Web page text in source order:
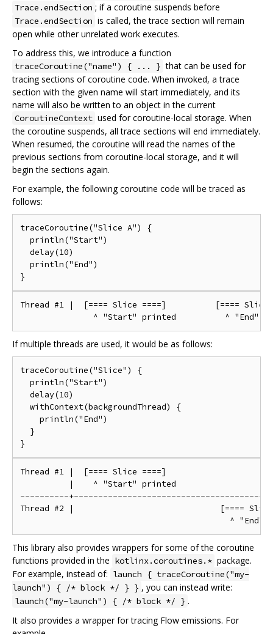
Trace.endSection ; if a coroutine suspends before
Trace.endSection is called, the trace section will remain
open while other unrelated work executes.
To address this, we introduce a function
traceCoroutine("name") { ... } that can be used for
tracing sections of coroutine code. When invoked, a trace
section with the given name will start immediately, and its
name will also be written to an object in the current
CoroutineContext used for coroutine-local storage. When
the coroutine suspends, all trace sections will end immediately.
When resumed, the coroutine will read the names of the
previous sections from coroutine-local storage, and it will
begin the sections again.
For example, the following coroutine code will be traced as
follows:
traceCoroutine("Slice A") {
  println("Start")
  delay(10)
  println("End")
Thread #1 |  [==== Slice ====]          [==== Slice
If multiple threads are used, it would be as follows:
traceCoroutine("Slice") {
  println("Start")
  delay(10)
  withContext(backgroundThread) {
    println("End")
  }
Thread #1 |  [==== Slice ====]
          |    ^ "Start" printed
----------
Thread #2 |                              [==== Slice
This library also provides wrappers for some of the coroutine
functions provided in the kotlinx.coroutines.* package.
For example, instead of: launch { traceCoroutine("my-
launch") { /* block */ } } , you can instead write:
launch("my-launch") { /* block */ } .
It also provides a wrapper for tracing Flow emissions. For